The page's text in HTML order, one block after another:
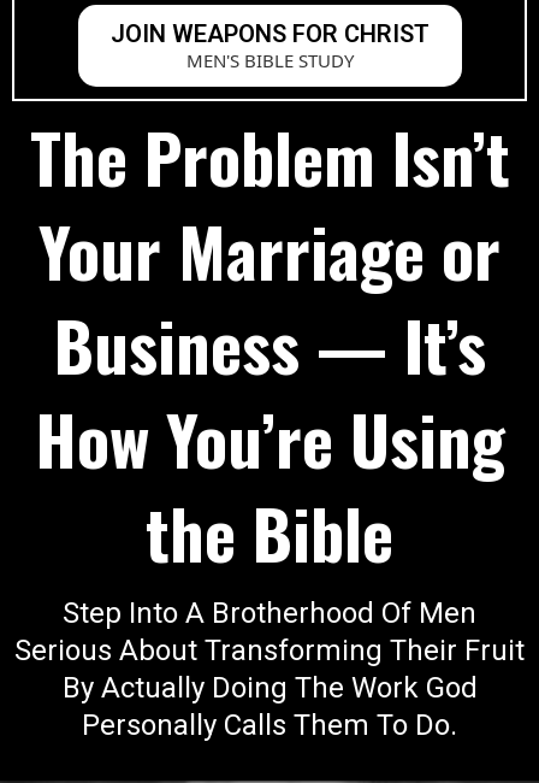
JOIN WEAPONS FOR CHRIST
MEN'S BIBLE STUDY
The Problem Isn’t
Your Marriage or
Business — It’s
How You’re Using
the Bible
Step Into A Brotherhood Of Men
Serious About Transforming Their Fruit
By Actually Doing The Work God
Personally Calls Them To Do.